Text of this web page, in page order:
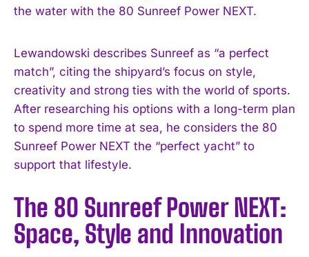
the water with the 80 Sunreef Power NEXT.
Lewandowski describes Sunreef as “a perfect
match”, citing the shipyard’s focus on style,
creativity and strong ties with the world of sports.
After researching his options with a long-term plan
to spend more time at sea, he considers the 80
Sunreef Power NEXT the “perfect yacht” to
support that lifestyle.
The 80 Sunreef Power NEXT:
Space, Style and Innovation